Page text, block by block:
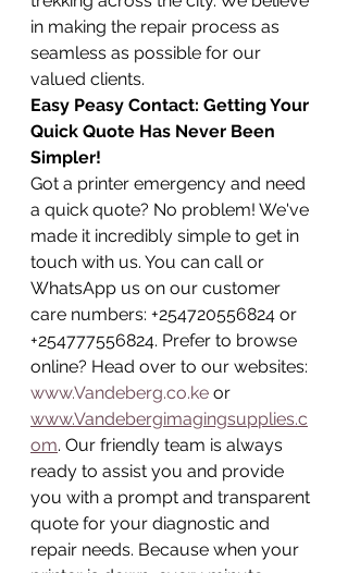
in making the repair process as
seamless as possible for our
valued clients.
Easy Peasy Contact: Getting Your
Quick Quote Has Never Been
Simpler!
Got a printer emergency and need
a quick quote? No problem! We've
made it incredibly simple to get in
touch with us. You can call or
WhatsApp us on our customer
care numbers: +254720556824 or
+254777556824. Prefer to browse
online? Head over to our websites:
www.Vandeberg.co.ke or
www.Vandebergimagingsupplies.c
om. Our friendly team is always
ready to assist you and provide
you with a prompt and transparent
quote for your diagnostic and
repair needs. Because when your